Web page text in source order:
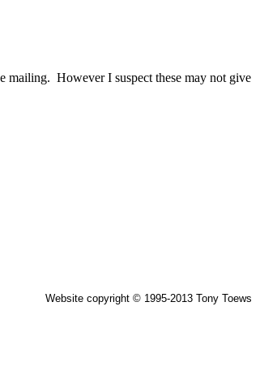
mailing. However I suspect these may not give
Website copyright © 1995-2013 Tony Toews